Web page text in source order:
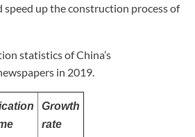
speed up the construction process of
statistics of China’s
in 2019.
Growth
rate